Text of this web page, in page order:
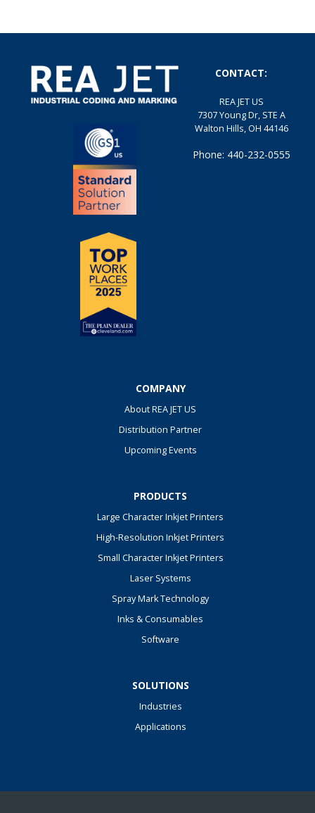
CONTACT:
REA JET US
7307 Young Dr, STE A
Walton Hills, OH 44146
Phone: 440-232-0555
COMPANY
About REA JET US
Distribution Partner
Upcoming Events
PRODUCTS
Large Character Inkjet Printers
High-Resolution Inkjet Printers
Small Character Inkjet Printers
Laser Systems
Spray Mark Technology
Inks & Consumables
Software
SOLUTIONS
Industries
Applications